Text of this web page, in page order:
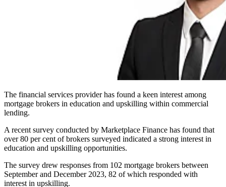
The financial services provider has found a keen interest among
mortgage brokers in education and upskilling within commercial
lending.
A recent survey conducted by Marketplace Finance has found that
over 80 per cent of brokers surveyed indicated a strong interest in
education and upskilling opportunities.
The survey drew responses from 102 mortgage brokers between
September and December 2023, 82 of which responded with
interest in upskilling.